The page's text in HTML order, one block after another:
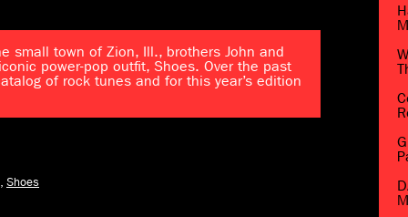
small town of Zion, Ill., brothers John and
power-pop outfit, Shoes. Over the past
of rock tunes and for this year’s edition
Shoes